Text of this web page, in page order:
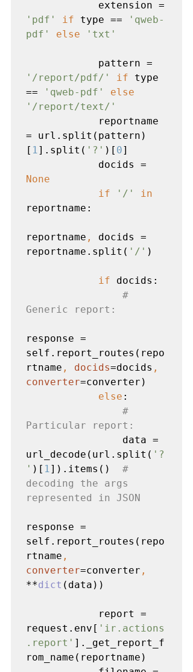
'pdf' if type ==
'qweb-
pdf' else 'txt'
'/report/pdf/' if type
==
'qweb-pdf'
'/report/text/'
reportname
= url.split(pattern)
[ 1].split( '?' )[ 0]
None
            if
'/'
reportname:
reportname , docids =
reportname.split( '/' )
if docids:
#
Generic report:
response =
self.report_routes(repo
rtname , docids=docids
converter=converter)
else :
#
Particular report:
data =
url_decode(url.split( '?
' )[ 1]).items() #
decoding the args
represented in JSON
response =
self.report_routes(repo
rtname
converter=converter
**dict (data))
request.env[ 'ir.actions
.report' ]._get_report_f
rom_name(reportname)